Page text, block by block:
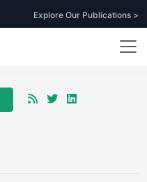
Explore Our Publications >